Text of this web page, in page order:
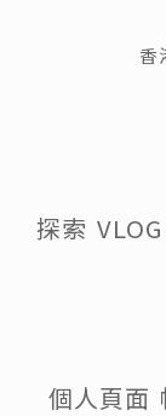
香
探索 VLOG
個人頁面